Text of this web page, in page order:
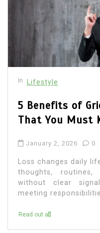
In Lifestyle
5 Benefits of
That You Must
January 2, 2026 0
Loss changes daily
thoughts, routines,
without clear
meeting
Read out all